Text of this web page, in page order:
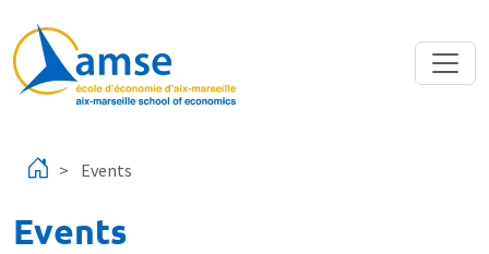
Events
Events